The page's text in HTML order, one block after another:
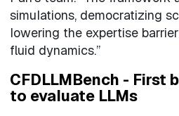
simulations, democratizing
lowering the expertise
fluid dynamics.”
CFDLLMBench - First
to evaluate LLMs